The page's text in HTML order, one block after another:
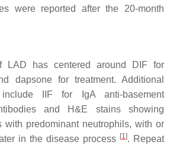
were reported after the 20-month
LAD has centered around DIF for
dapsone for treatment. Additional
IIF for IgA anti-basement
and H&E stains showing
with predominant neutrophils, with or
in the disease process [1]. Repeat